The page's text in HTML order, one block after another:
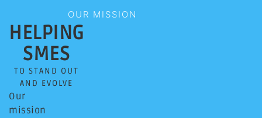
OUR MISSION
HELPING
SMES
TO STAND OUT
AND EVOLVE
Our
mission